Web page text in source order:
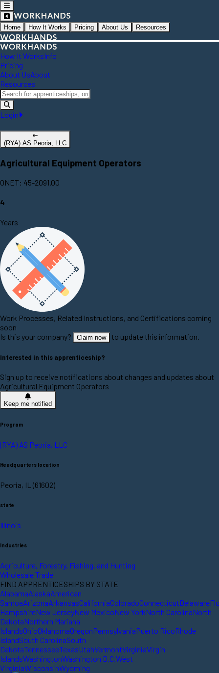
Home How It Works Pricing About Us Resources
How It WorksInfo
Pricing
About UsAbout
Resources
Login
(RYA) AS Peoria, LLC
Agricultural Equipment Operators
ONET: 45-2091.00
4
Years
Work Processes, Related Instructions, and Certifications coming
soon
Is this your company?
Claim now to update this information.
Interested in this apprenticeship?
Sign up to receive notifications about changes and updates about
Agricultural Equipment Operators
Keep me notified
Program
(RYA) AS Peoria, LLC
Headquarters location
Peoria, IL (61602)
state
Illinois
Industries
Agriculture, Forestry, Fishing, and Hunting
Wholesale Trade
FIND APPRENTICESHIPS BY STATE
AlabamaAlaskaAmerican
SamoaArizonaArkansasCaliforniaColoradoConnecticutDelaware
HampshireNew JerseyNew MexicoNew YorkNorth CarolinaNorth
DakotaNorthern Mariana
IslandsOhioOklahomaOregonPennsylvaniaPuerto RicoRhode
IslandSouth CarolinaSouth
DakotaTennesseeTexasUtahVermontVirginiaVirgin
IslandsWashingtonWashington D.C. West
VirginiaWisconsinWyoming